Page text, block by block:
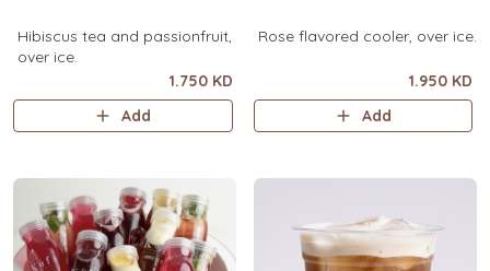
Hibiscus tea and passionfruit,
over ice.
1.750 KD
Add
Rose flavored cooler, over ice.
1.950 KD
Add